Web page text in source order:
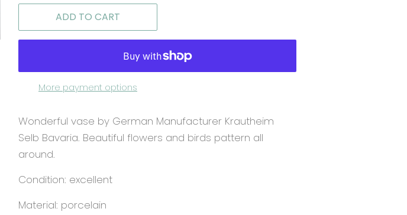
ADD TO CART
More payment options
Wonderful vase by German Manufacturer Krautheim
Selb Bavaria. Beautiful flowers and birds pattern all
around.
Condition: excellent
Material: porcelain